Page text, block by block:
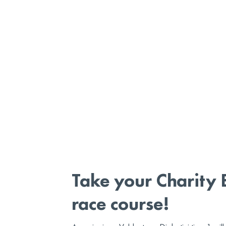
Take your Charity
race course!